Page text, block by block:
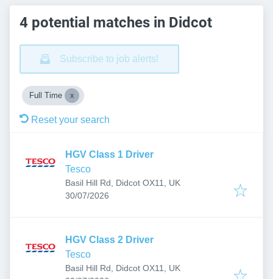
4 potential matches in Didcot
Subscribe to job alerts!
Full Time
Reset your search
HGV Class 1 Driver
Tesco
Basil Hill Rd, Didcot OX11, UK
Published:
30/07/2026
HGV Class 2 Driver
Tesco
Basil Hill Rd, Didcot OX11, UK